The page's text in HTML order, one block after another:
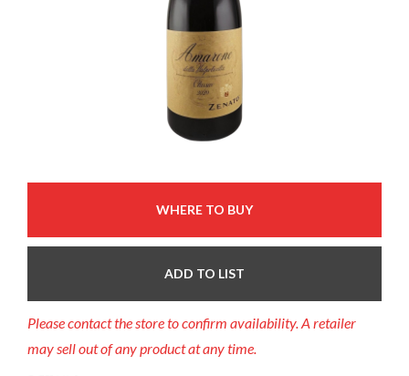
WHERE TO BUY
ADD TO LIST
Please contact the store to confirm availability. A retailer
may sell out of any product at any time.